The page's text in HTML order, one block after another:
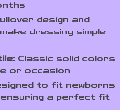
design and
dressing simple
Classic solid colors
or occasion
to fit newborns
a perfect fit